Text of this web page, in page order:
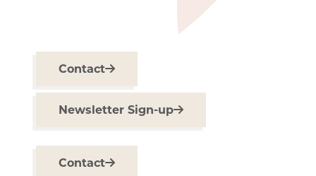
Contact
Newsletter Sign-up
Contact